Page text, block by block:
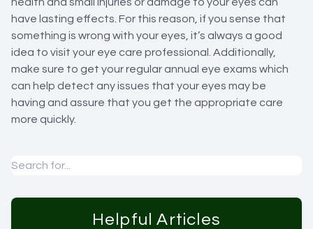
have lasting effects. For this reason, if you sense that
something is wrong with your eyes, it’s always a good
idea to visit your eye care professional. Additionally,
make sure to get your regular annual eye exams which
can help detect any issues that your eyes may be
having and assure that you get the appropriate care
more quickly.
Helpful Articles